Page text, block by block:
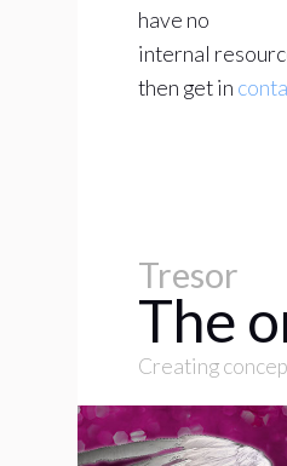
have no
internal
then get in
Tresor
The
Creating